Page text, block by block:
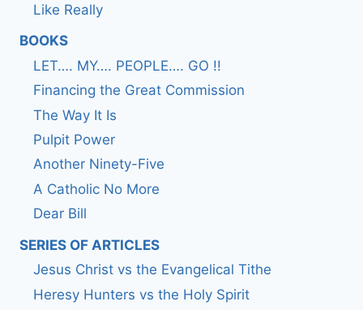
Like Really
BOOKS
LET…. MY…. PEOPLE…. GO !!
Financing the Great Commission
The Way It Is
Pulpit Power
Another Ninety-Five
A Catholic No More
Dear Bill
SERIES OF ARTICLES
Jesus Christ vs the Evangelical Tithe
Heresy Hunters vs the Holy Spirit